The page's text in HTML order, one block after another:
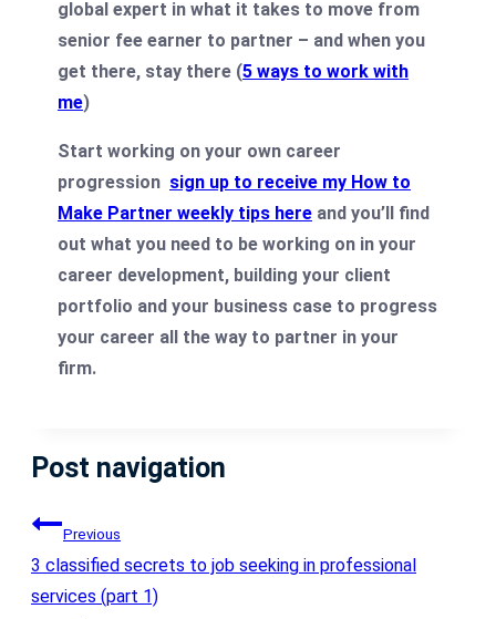
global expert in what it takes to move from
senior fee earner to partner – and when you
get there, stay there (5 ways to work with
me)
Start working on your own career
progression sign up to receive my How to
Make Partner weekly tips here and you’ll find
out what you need to be working on in your
career development, building your client
portfolio and your business case to progress
your career all the way to partner in your
firm.
Post navigation
Previous
3 classified secrets to job seeking in professional
services (part 1)